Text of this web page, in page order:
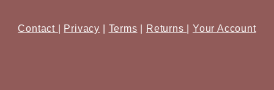
Contact Privacy Terms Returns Your Account